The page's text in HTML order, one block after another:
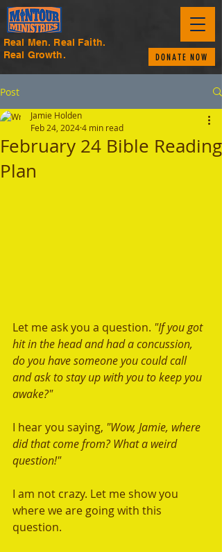
Real Men. Real Faith.
Real Growth.
DONATE NOW
Post
February 24 Bible Reading
Plan
Jamie Holden
Feb 24, 20244 min read
Let me ask you a question. "If you got
hit in the head and had a concussion,
do you have someone you could call
and ask to stay up with you to keep you
awake?"
I hear you saying, "Wow, Jamie, where
did that come from? What a weird
question!"
I am not crazy. Let me show you
where we are going with this
question.